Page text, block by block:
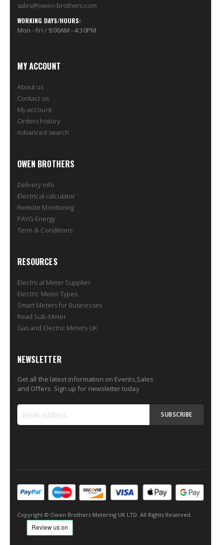
sales@owen-brothers.com
WORKING DAYS/HOURS:
Mon - Fri / 9:00AM - 4:30PM
MY ACCOUNT
About us
Contact us
My account
Orders history
Advanced search
OWEN BROTHERS
Delivery info
Electrical calculator
Remote Monitoring
PAYG Energy
Term & Conditions
RESOURCES
Electrical Meter Supplier
Electric Meter Types
Smart Meters for Businesses
Read Sub-Meter
Gas and Electric Meters UK
NEWSLETTER
Get all the latest information on Events,Sales
and Offers. Sign up for newsletter today
Newsletter:
SUBSCRIBE
Copyright © Owen Brothers Metering UK LTD. All Rights Reserved.